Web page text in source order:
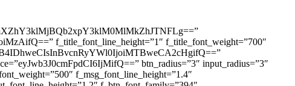
f_title_font_line_height=”1″ f_title_font_weight=”700″
btn_radius=”3″ input_radius=”3″
f_msg_font_line_height=”1.4″